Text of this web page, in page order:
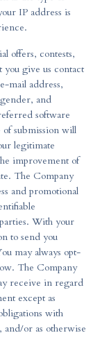
IP address is
offers, contests,
you give us contact
mail address,
and
software
submission will
legitimate
improvement of
The Company
and promotional
With your
to send you
may always opt-
The Company
receive in regard
except as
with
or as otherwise